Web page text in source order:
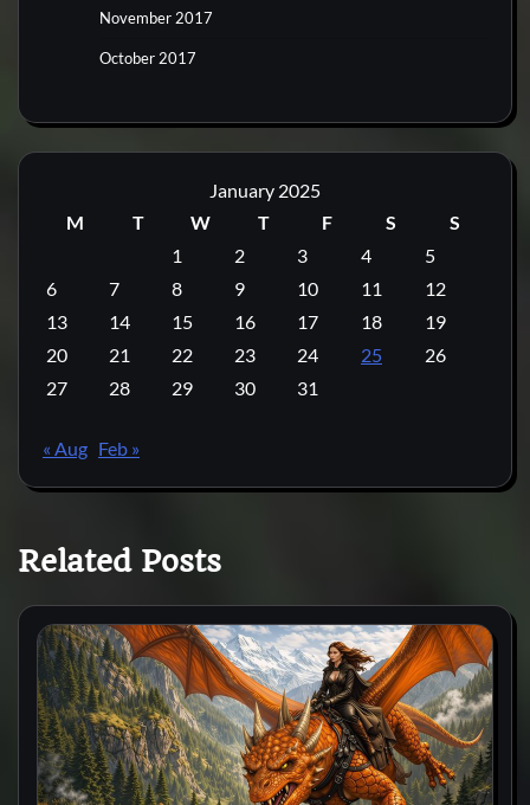
November 2017
October 2017
January 2025
M
T W T F S
S
1
2 3 4
5
6
7 8 9 10 11
12
13
14 15 16 17 18
19
20
21 22 23 24 25
26
27
28 29 30 31
« Aug Feb »
Related Posts